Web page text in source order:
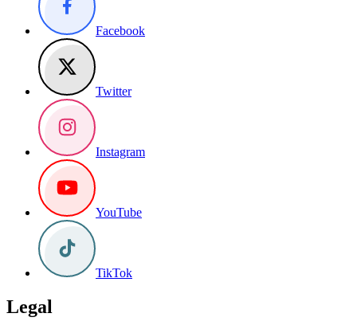
Facebook
Twitter
Instagram
YouTube
TikTok
Legal